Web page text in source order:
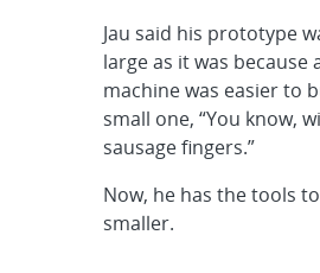
Jau said his prototype
large as it was because
machine was easier to
small one, “You know,
sausage fingers.”
Now, he has the tools
smaller.